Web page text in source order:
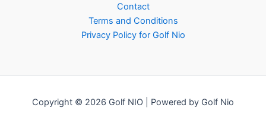
Contact
Terms and Conditions
Privacy Policy for Golf Nio
Copyright © 2026 Golf NIO | Powered by Golf Nio